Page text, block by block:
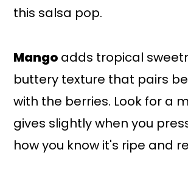
this salsa pop.
Mango adds tropical
buttery texture that pairs
with the berries. Look for a
gives slightly when you
how you know it's ripe and